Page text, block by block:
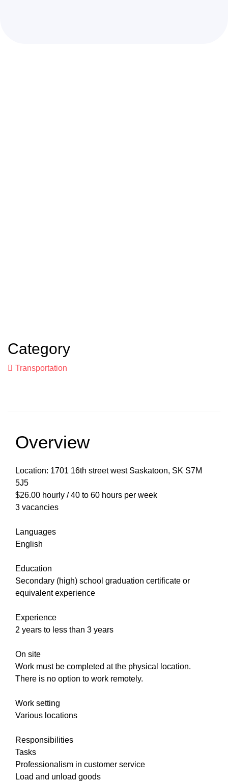
Category
Transportation
Overview
Location: 1701 16th street west Saskatoon, SK S7M
5J5
$26.00 hourly / 40 to 60 hours per week
3 vacancies
Languages
English
Education
Secondary (high) school graduation certificate or
equivalent experience
Experience
2 years to less than 3 years
On site
Work must be completed at the physical location.
There is no option to work remotely.
Work setting
Various locations
Responsibilities
Tasks
Professionalism in customer service
Load and unload goods